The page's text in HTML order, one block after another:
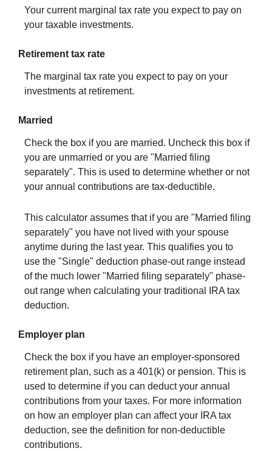
Your current marginal tax rate you expect to pay on
your taxable investments.
Retirement tax rate
The marginal tax rate you expect to pay on your
investments at retirement.
Married
Check the box if you are married. Uncheck this box if
you are unmarried or you are "Married filing
separately". This is used to determine whether or not
your annual contributions are tax-deductible.
This calculator assumes that if you are "Married filing
separately" you have not lived with your spouse
anytime during the last year. This qualifies you to
use the "Single" deduction phase-out range instead
of the much lower "Married filing separately" phase-
out range when calculating your traditional IRA tax
deduction.
Employer plan
Check the box if you have an employer-sponsored
retirement plan, such as a 401(k) or pension. This is
used to determine if you can deduct your annual
contributions from your taxes. For more information
on how an employer plan can affect your IRA tax
deduction, see the definition for non-deductible
contributions.